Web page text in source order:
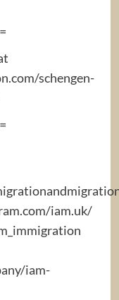
schengen-
iam.uk/
iam-